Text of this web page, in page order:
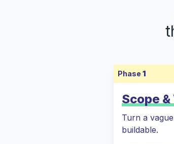
Phase 1
Scope
Turn a
buildable.